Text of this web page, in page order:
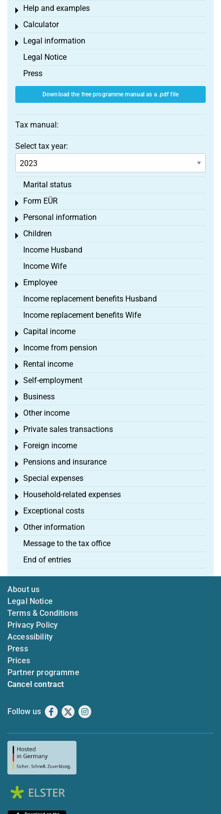
Help and examples
Toggle menu
Calculator
Toggle menu
Legal information
Toggle menu
Legal Notice
Press
Download the free programme manual as a .pdf file
Tax manual:
Select tax year:
Marital status
Form EÜR
Toggle menu
Personal information
Toggle menu
Children
Toggle menu
Income Husband
Income Wife
Employee
Toggle menu
Income replacement benefits Husband
Income replacement benefits Wife
Capital income
Toggle menu
Income from pension
Toggle menu
Rental income
Toggle menu
Self-employment
Toggle menu
Business
Toggle menu
Other income
Toggle menu
Private sales transactions
Toggle menu
Foreign income
Toggle menu
Pensions and insurance
Toggle menu
Special expenses
Toggle menu
Household-related expenses
Toggle menu
Exceptional costs
Toggle menu
Other information
Toggle menu
Message to the tax office
End of entries
About us
Legal Notice
Terms & Conditions
Privacy Policy
Accessibility
Press
Prices
Partner programme
Cancel contract
Follow us Facebook
X Instagram